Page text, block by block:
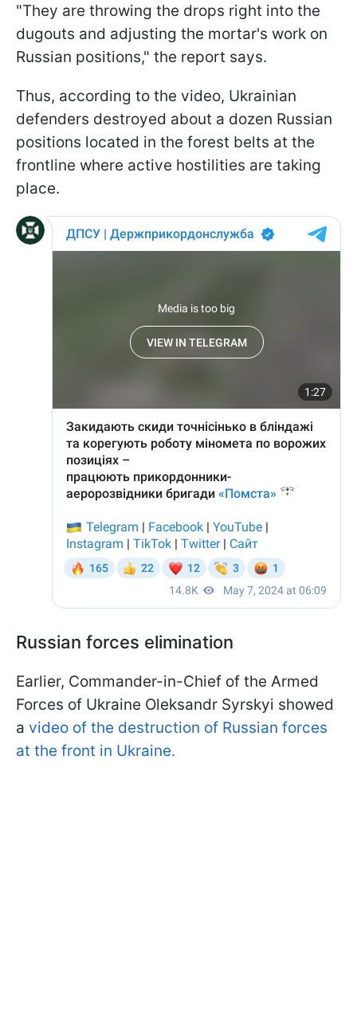
"They are throwing the drops right into the
dugouts and adjusting the mortar's work on
Russian positions," the report says.
Thus, according to the video, Ukrainian
defenders destroyed about a dozen Russian
positions located in the forest belts at the
frontline where active hostilities are taking
place.
Russian forces elimination
Earlier, Commander-in-Chief of the Armed
Forces of Ukraine Oleksandr Syrskyi showed
a video of the destruction of Russian forces
at the front in Ukraine.